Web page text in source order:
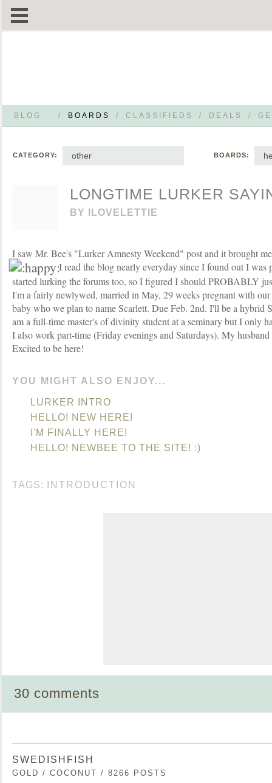
BLOG / BOARDS / CLASSIFIEDS / DEALS /
CATEGORY: other BOARDS:
LONGTIME LURKER
BY ILOVELETTIE
I saw Mr. Bee's "Lurker Amnesty Weekend" post and it brought
I read the blog nearly everyday since I found out I was
started lurking the forums too, so I figured I should PROBABLY
I'm a fairly newlywed, married in May, 29 weeks pregnant with
baby who we plan to name Scarlett. Due Feb. 2nd. I'll be a hybrid
am a full-time master's of divinity student at a seminary but I only
I also work part-time (Friday evenings and Saturdays). My
Excited to be here!
YOU MIGHT ALSO ENJOY...
LURKER INTRO
HELLO! NEW HERE!
I'M FINALLY HERE!
HELLO! NEWBEE TO THE SITE! :)
TAGS: INTRODUCTION
30 comments
SWEDISHFISH
GOLD / COCONUT / 8266 POSTS